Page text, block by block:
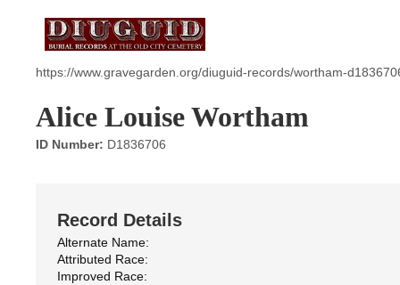
https://www.gravegarden.org/diuguid-records/wortham-
Alice Louise Wortham
ID Number: D1836706
Record Details
Alternate Name:
Attributed Race:
Improved Race: